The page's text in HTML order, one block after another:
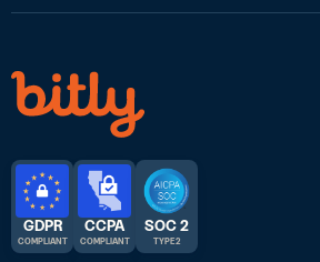
GDPR
COMPLIANT
CCPA
COMPLIANT
SOC 2
TYPE 2